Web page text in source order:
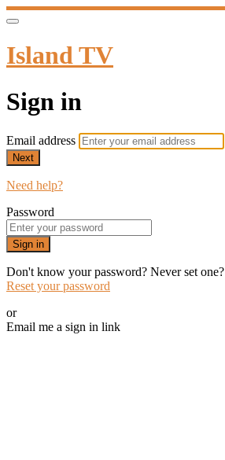
Island TV
Sign in
Email address
Next
Need help?
Password
Sign in
Don't know your password? Never set one?
Reset your password
or
Email me a sign in link